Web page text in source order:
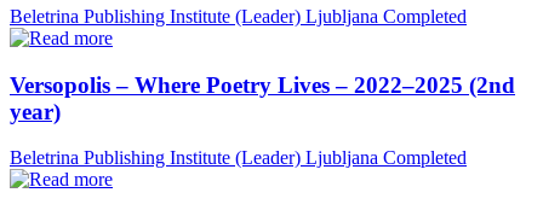
Beletrina Publishing Institute (Leader) Ljubljana Completed
Versopolis – Where Poetry Lives – 2022–2025 (2nd
year)
Beletrina Publishing Institute (Leader) Ljubljana Completed